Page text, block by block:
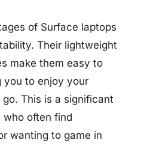
of Surface laptops
Their lightweight
make them easy to
you to enjoy your
This is a significant
who often find
wanting to game in